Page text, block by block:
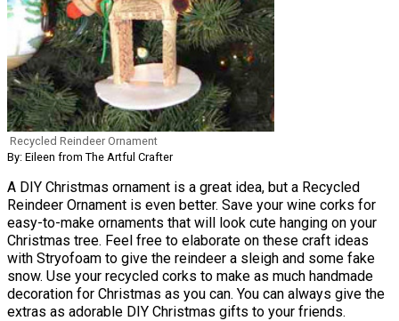
Recycled Reindeer Ornament
By: Eileen from The Artful Crafter
A DIY Christmas ornament is a great idea, but a Recycled
Reindeer Ornament is even better. Save your wine corks for
easy-to-make ornaments that will look cute hanging on your
Christmas tree. Feel free to elaborate on these craft ideas
with Stryofoam to give the reindeer a sleigh and some fake
snow. Use your recycled corks to make as much handmade
decoration for Christmas as you can. You can always give the
extras as adorable DIY Christmas gifts to your friends.